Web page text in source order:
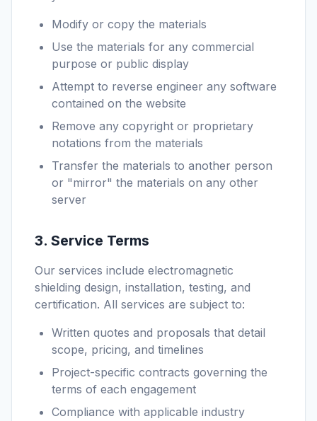
Modify or copy the materials
Use the materials for any commercial
purpose or public display
Attempt to reverse engineer any software
contained on the website
Remove any copyright or proprietary
notations from the materials
Transfer the materials to another person
or "mirror" the materials on any other
server
3. Service Terms
Our services include electromagnetic
shielding design, installation, testing, and
certification. All services are subject to:
Written quotes and proposals that detail
scope, pricing, and timelines
Project-specific contracts governing the
terms of each engagement
Compliance with applicable industry